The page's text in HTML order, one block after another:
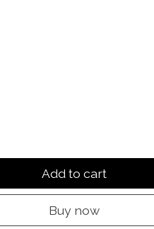
Add to cart
Buy now